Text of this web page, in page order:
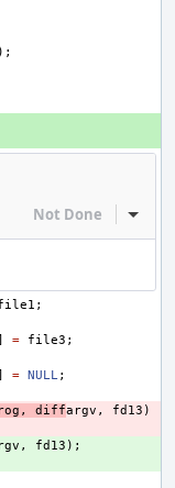
);
Not Done Inline
;
= file3 ;
= NULL;
, diffargv , fd13 )
, fd13 );